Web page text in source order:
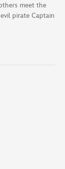
meet the
pirate Captain
DVD and